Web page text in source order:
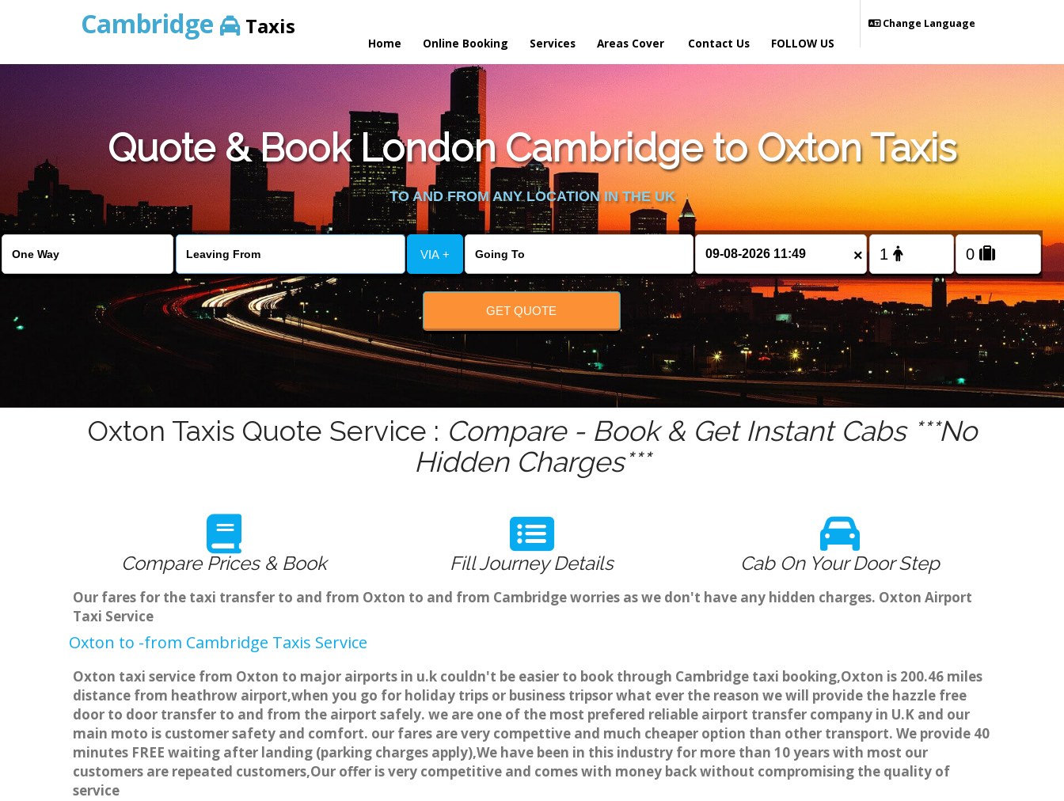
Cambridge Taxis
Home Online Booking Services Areas Cover Contact Us
Change Language
FOLLOW US
Quote & Book London Cambridge to Oxton Taxis
TO AND FROM ANY LOCATION IN THE UK
VIA + ×
GET QUOTE
Oxton Taxis Quote Service : Compare - Book & Get Instant Cabs ***No
Hidden Charges***
Compare Prices & Book Fill Journey Details Cab On Your Door Step
Our fares for the taxi transfer to and from Oxton to and from Cambridge worries as we don't have any hidden charges. Oxton Airport
Taxi Service
Oxton to -from Cambridge Taxis Service
Oxton taxi service from Oxton to major airports in u.k couldn't be easier to book through Cambridge taxi booking,Oxton is 200.46 miles
distance from heathrow airport,when you go for holiday trips or business tripsor what ever the reason we will provide the hazzle free
door to door transfer to and from the airport safely. we are one of the most prefered reliable airport transfer company in U.K and our
main moto is customer safety and comfort. our fares are very compettive and much cheaper option than other transport. We provide 40
minutes FREE waiting after landing (parking charges apply),We have been in this industry for more than 10 years with most our
customers are repeated customers,Our offer is very competitive and comes with money back without compromising the quality of
service